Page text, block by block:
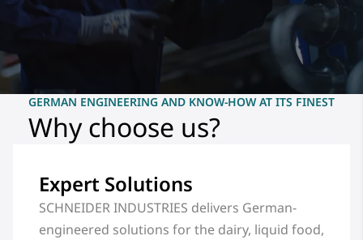
GERMAN ENGINEERING AND KNOW-HOW AT ITS FINEST
Why choose us?
Expert Solutions
SCHNEIDER INDUSTRIES delivers German-
engineered solutions for the dairy, liquid food,